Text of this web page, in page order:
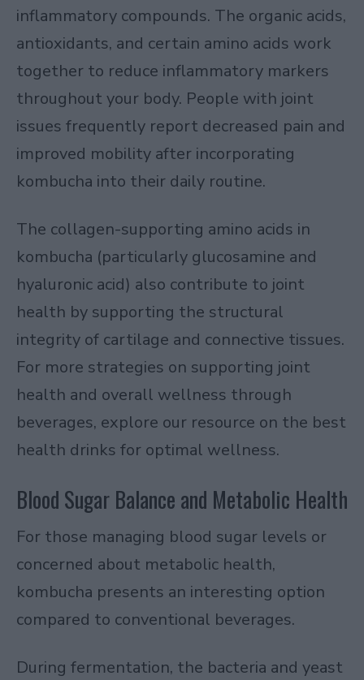
inflammatory compounds. The organic acids,
antioxidants, and certain amino acids work
together to reduce inflammatory markers
throughout your body. People with joint
issues frequently report decreased pain and
improved mobility after incorporating
kombucha into their daily routine.
The collagen-supporting amino acids in
kombucha (particularly glucosamine and
hyaluronic acid) also contribute to joint
health by supporting the structural
integrity of cartilage and connective tissues.
For more strategies on supporting joint
health and overall wellness through
beverages, explore our resource on the best
health drinks for optimal wellness.
Blood Sugar Balance and Metabolic Health
For those managing blood sugar levels or
concerned about metabolic health,
kombucha presents an interesting option
compared to conventional beverages.
During fermentation, the bacteria and yeast